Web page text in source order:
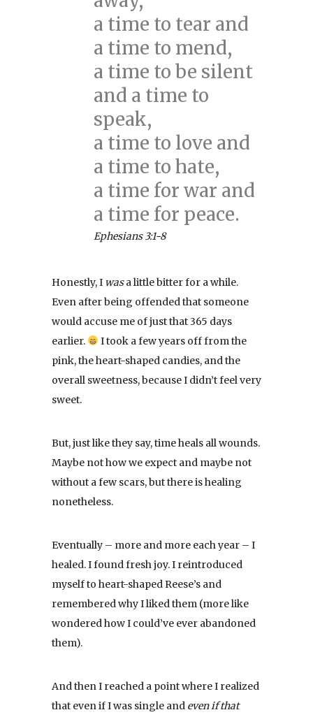
a time to tear and
a time to mend,
a time to be silent
and a time to
speak,
a time to love and
a time to hate,
a time for war and
a time for peace.
Ephesians 3:1-8
Honestly, I wasa little bitter for a while.
Even after being offended that someone
would accuse me of just that 365 days
earlier.
I took a few years off from the
pink, the heart-shaped candies, and the
overall sweetness, because I didn’t feel very
sweet.
But, just like they say, time heals all wounds.
Maybe not how we expect and maybe not
without a few scars, but there is healing
nonetheless.
Eventually – more and more each year – I
healed. I found fresh joy. I reintroduced
myself to heart-shaped Reese’s and
remembered why I liked them (more like
wondered how I could’ve ever abandoned
them).
And then I reached a point where I realized
that even if I was single and even if that